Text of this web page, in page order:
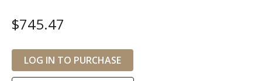
$745.47
LOG IN TO PURCHASE